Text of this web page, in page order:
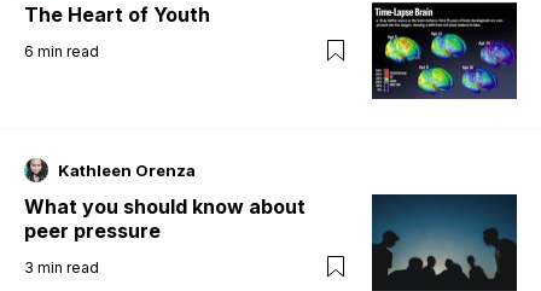
The Heart of Youth
6 min read
Kathleen Orenza
What you should know about
peer pressure
3 min read